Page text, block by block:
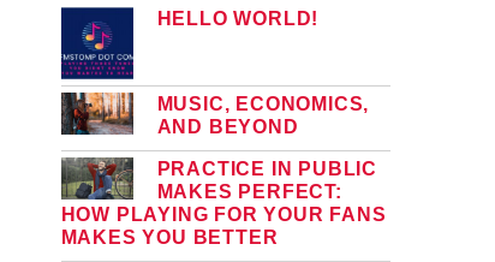
HELLO WORLD!
MUSIC, ECONOMICS,
AND BEYOND
PRACTICE IN PUBLIC
MAKES PERFECT:
HOW PLAYING FOR YOUR FANS
MAKES YOU BETTER